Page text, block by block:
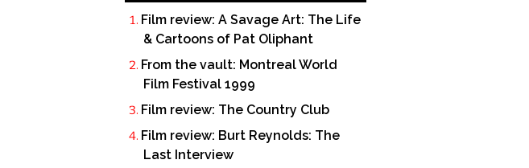
Film review: A Savage Art: The Life
& Cartoons of Pat Oliphant
From the vault: Montreal World
Film Festival 1999
Film review: The Country Club
Film review: Burt Reynolds: The
Last Interview